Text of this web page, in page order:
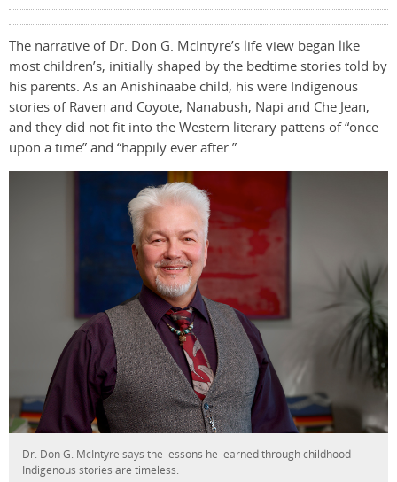
The narrative of Dr. Don G. McIntyre’s life view began like
most children’s, initially shaped by the bedtime stories told by
his parents. As an Anishinaabe child, his were Indigenous
stories of Raven and Coyote, Nanabush, Napi and Che Jean,
and they did not fit into the Western literary pattens of “once
upon a time” and “happily ever after.”
Dr. Don G. McIntyre says the lessons he learned through childhood
Indigenous stories are timeless.